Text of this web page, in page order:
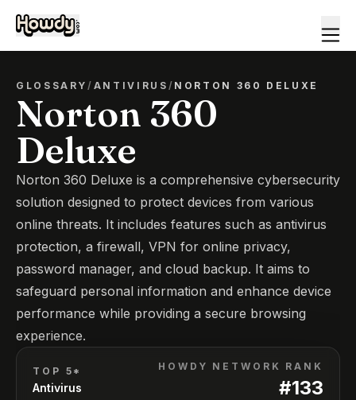
GLOSSARY/ ANTIVIRUS / NORTON 360 DELUXE
Norton 360
Deluxe
Norton 360 Deluxe is a comprehensive cybersecurity
solution designed to protect devices from various
online threats. It includes features such as antivirus
protection, a firewall, VPN for online privacy,
password manager, and cloud backup. It aims to
safeguard personal information and enhance device
performance while providing a secure browsing
experience.
TOP 5*
Antivirus
HOWDY NETWORK RANK
#133